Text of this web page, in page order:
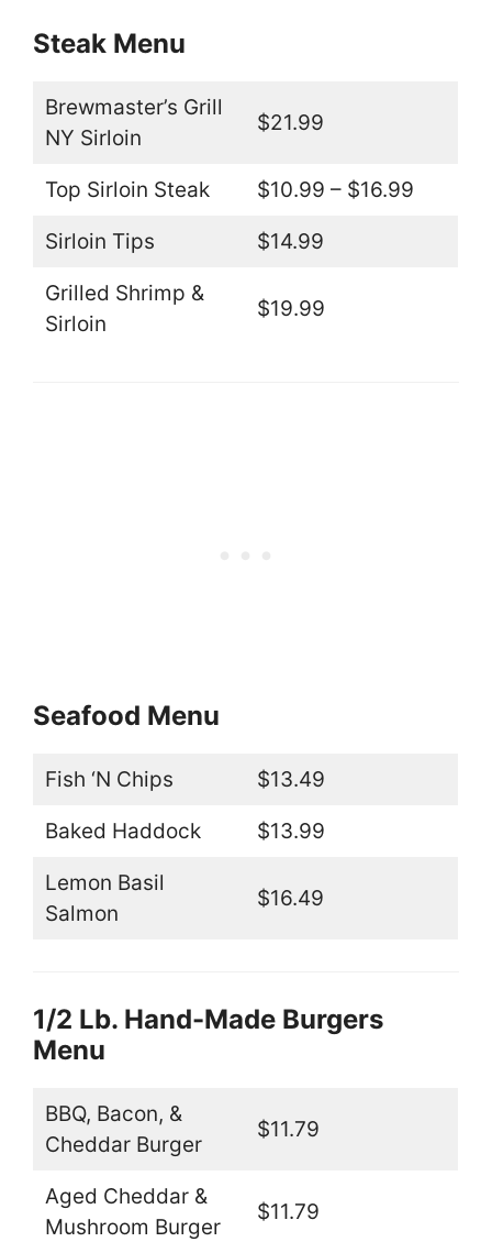
Steak Menu
Brewmaster’s Grill
NY Sirloin
$21.99
Top Sirloin Steak $10.99 – $16.99
Sirloin Tips $14.99
Grilled Shrimp &
Sirloin
$19.99
Seafood Menu
Fish ‘N Chips $13.49
Baked Haddock $13.99
Lemon Basil
Salmon
$16.49
1/2 Lb. Hand-Made Burgers
Menu
BBQ, Bacon, &
Cheddar Burger
$11.79
Aged Cheddar &
Mushroom Burger
$11.79